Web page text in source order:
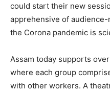
could start their new
apprehensive of
the Corona pandemic is
Assam today supports over
where each group
with other workers. A